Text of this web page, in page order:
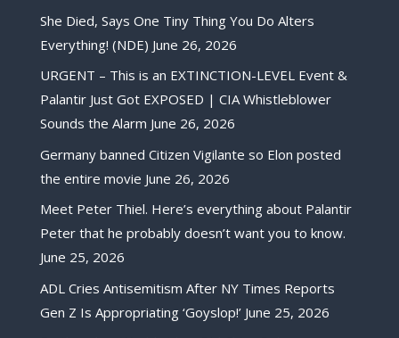
She Died, Says One Tiny Thing You Do Alters
Everything! (NDE) June 26, 2026
URGENT – This is an EXTINCTION-LEVEL Event &
Palantir Just Got EXPOSED | CIA Whistleblower
Sounds the Alarm June 26, 2026
Germany banned Citizen Vigilante so Elon posted
the entire movie June 26, 2026
Meet Peter Thiel. Here’s everything about Palantir
Peter that he probably doesn’t want you to know.
June 25, 2026
ADL Cries Antisemitism After NY Times Reports
Gen Z Is Appropriating ‘Goyslop!’ June 25, 2026